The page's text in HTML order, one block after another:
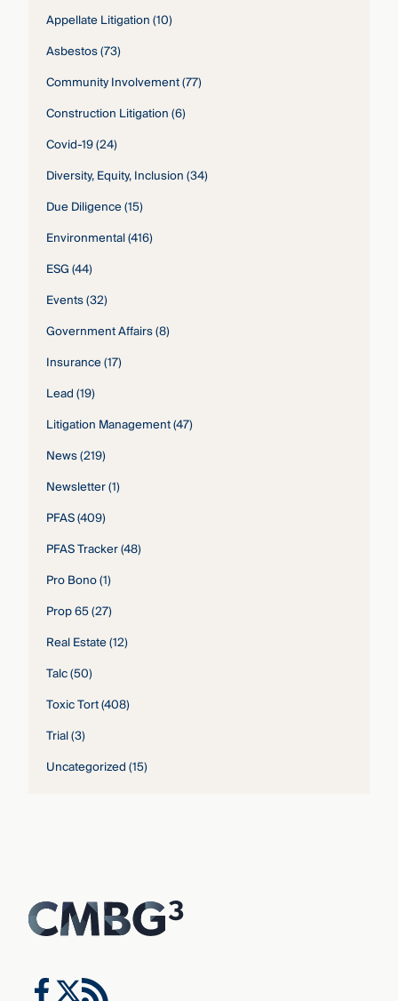
Appellate Litigation(10)
Asbestos(73)
Community Involvement(77)
Construction Litigation(6)
Covid-19(24)
Diversity, Equity, Inclusion(34)
Due Diligence(15)
Environmental(416)
ESG(44)
Events(32)
Government Affairs(8)
Insurance(17)
Lead(19)
Litigation Management(47)
News(219)
Newsletter(1)
PFAS(409)
PFAS Tracker(48)
Pro Bono(1)
Prop 65(27)
Real Estate(12)
Talc(50)
Toxic Tort(408)
Trial(3)
Uncategorized(15)